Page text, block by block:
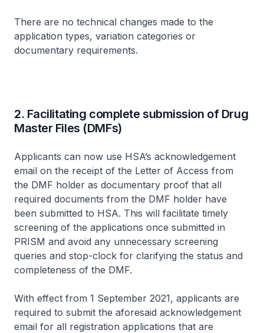
There are no technical changes made to the
application types, variation categories or
documentary requirements.
2. Facilitating complete submission of Drug
Master Files (DMFs)
Applicants can now use HSA’s acknowledgement
email on the receipt of the Letter of Access from
the DMF holder as documentary proof that all
required documents from the DMF holder have
been submitted to HSA. This will facilitate timely
screening of the applications once submitted in
PRISM and avoid any unnecessary screening
queries and stop-clock for clarifying the status and
completeness of the DMF.
With effect from 1 September 2021, applicants are
required to submit the aforesaid acknowledgement
email for all registration applications that are